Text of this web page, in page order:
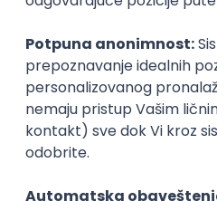
SQL Node.js PostgreSQL
Full Stack Developer
Zoftify — Travel
Rad od kuće
15.09.2026.
PostgreSQL